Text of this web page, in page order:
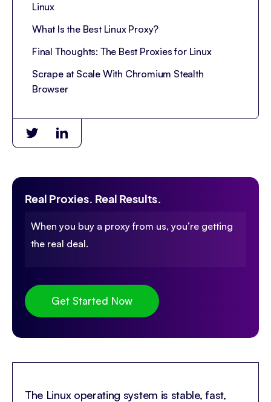
The Linux operating system is stable, fast,
Linux
What Is the Best Linux Proxy?
Final Thoughts: The Best Proxies for Linux
Scrape at Scale With Chromium Stealth
Browser
Real Proxies. Real Results.
When you buy a proxy from us, you’re getting
the real deal.
Get Started Now